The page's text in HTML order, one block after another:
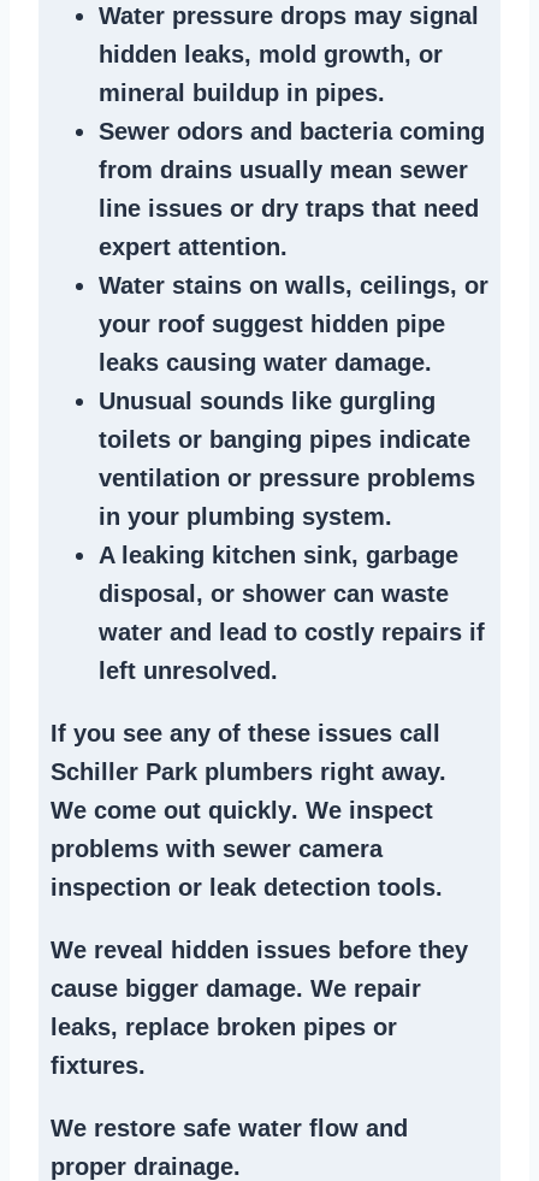
Water pressure drops may signal
hidden leaks, mold growth, or
mineral buildup in pipes.
Sewer odors and bacteria coming
from drains usually mean sewer
line issues or dry traps that need
expert attention.
Water stains on walls, ceilings, or
your roof suggest hidden pipe
leaks causing water damage.
Unusual sounds like gurgling
toilets or banging pipes indicate
ventilation or pressure problems
in your plumbing system.
A leaking kitchen sink, garbage
disposal , or shower can waste
water and lead to costly repairs if
left unresolved.
If you see any of these issues call
Schiller Park plumbers right away.
We come out quickly. We inspect
problems with sewer camera
inspection or leak detection tools.
We reveal hidden issues before they
cause bigger damage. We repair
leaks, replace broken pipes or
fixtures.
We restore safe water flow and
proper drainage.